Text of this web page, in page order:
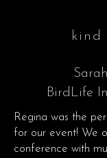
kind
BirdLife
Regina was the
for our event! We
conference with